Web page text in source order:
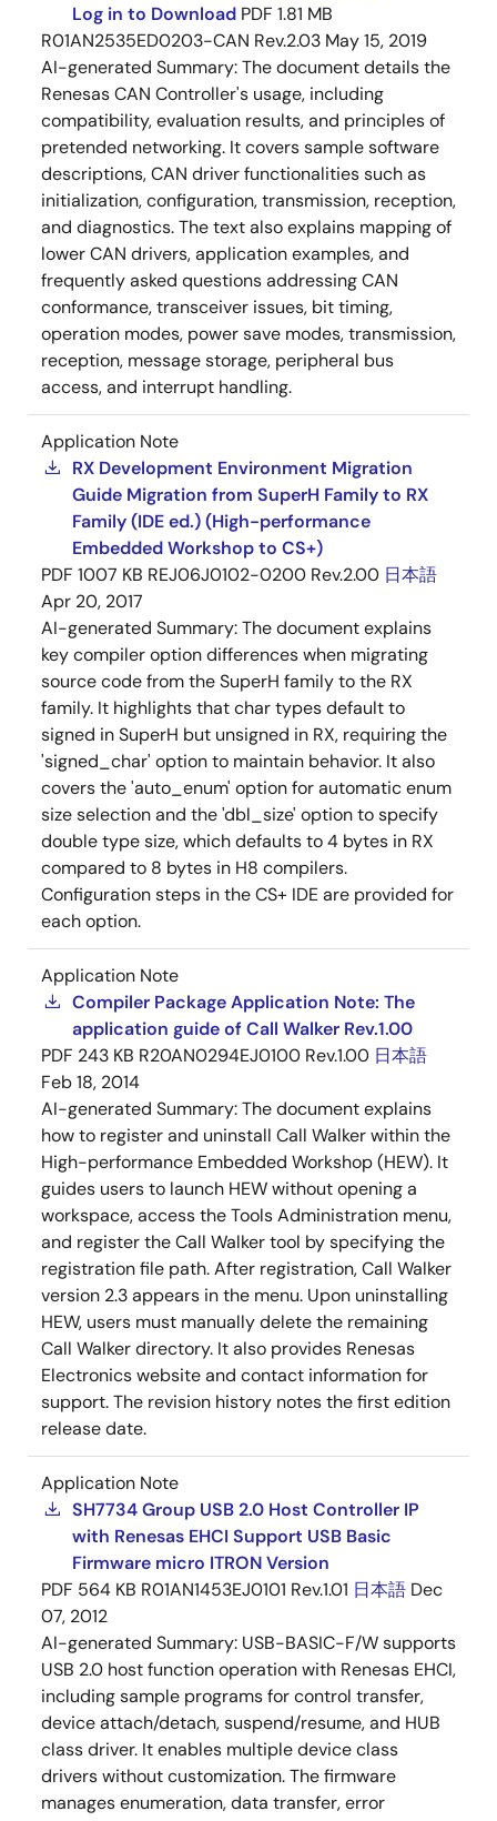
Log in to Download PDF 1.81 MB
R01AN2535ED0203-CAN Rev.2.03 May 15, 2019
AI-generated Summary:The document details the
Renesas CAN Controller's usage, including
compatibility, evaluation results, and principles of
pretended networking. It covers sample software
descriptions, CAN driver functionalities such as
initialization, configuration, transmission, reception,
and diagnostics. The text also explains mapping of
lower CAN drivers, application examples, and
frequently asked questions addressing CAN
conformance, transceiver issues, bit timing,
operation modes, power save modes, transmission,
reception, message storage, peripheral bus
access, and interrupt handling.
Application Note
RX Development Environment Migration
Guide Migration from SuperH Family to RX
Family (IDE ed.) (High-performance
Embedded Workshop to CS+)
PDF 1007 KB REJ06J0102-0200 Rev.2.00 日本語
Apr 20, 2017
AI-generated Summary:The document explains
key compiler option differences when migrating
source code from the SuperH family to the RX
family. It highlights that char types default to
signed in SuperH but unsigned in RX, requiring the
'signed_char' option to maintain behavior. It also
covers the 'auto_enum' option for automatic enum
size selection and the 'dbl_size' option to specify
double type size, which defaults to 4 bytes in RX
compared to 8 bytes in H8 compilers.
Configuration steps in the CS+ IDE are provided for
each option.
Application Note
Compiler Package Application Note: The
application guide of Call Walker Rev.1.00
PDF 243 KB R20AN0294EJ0100 Rev.1.00 日本語
Feb 18, 2014
AI-generated Summary:The document explains
how to register and uninstall Call Walker within the
High-performance Embedded Workshop (HEW). It
guides users to launch HEW without opening a
workspace, access the Tools Administration menu,
and register the Call Walker tool by specifying the
registration file path. After registration, Call Walker
version 2.3 appears in the menu. Upon uninstalling
HEW, users must manually delete the remaining
Call Walker directory. It also provides Renesas
Electronics website and contact information for
support. The revision history notes the first edition
release date.
Application Note
SH7734 Group USB 2.0 Host Controller IP
with Renesas EHCI Support USB Basic
Firmware micro ITRON Version
PDF 564 KB R01AN1453EJ0101 Rev.1.01 日本語 Dec
07, 2012
AI-generated Summary: USB-BASIC-F/W supports
USB 2.0 host function operation with Renesas EHCI,
including sample programs for control transfer,
device attach/detach, suspend/resume, and HUB
class driver. It enables multiple device class
drivers without customization. The firmware
manages enumeration, data transfer, error